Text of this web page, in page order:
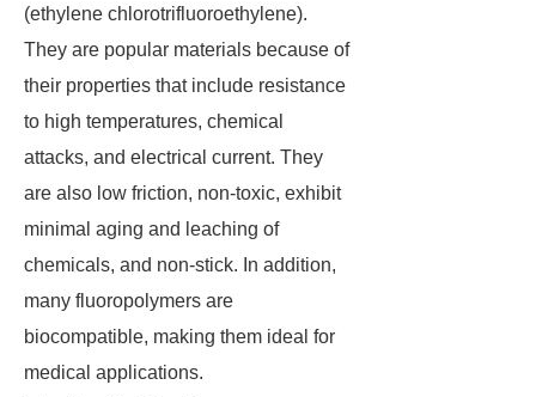
(ethylene chlorotrifluoroethylene).
They are popular materials because of
their properties that include resistance
to high temperatures, chemical
attacks, and electrical current. They
are also low friction, non-toxic, exhibit
minimal aging and leaching of
chemicals, and non-stick. In addition,
many fluoropolymers are
biocompatible, making them ideal for
medical applications.